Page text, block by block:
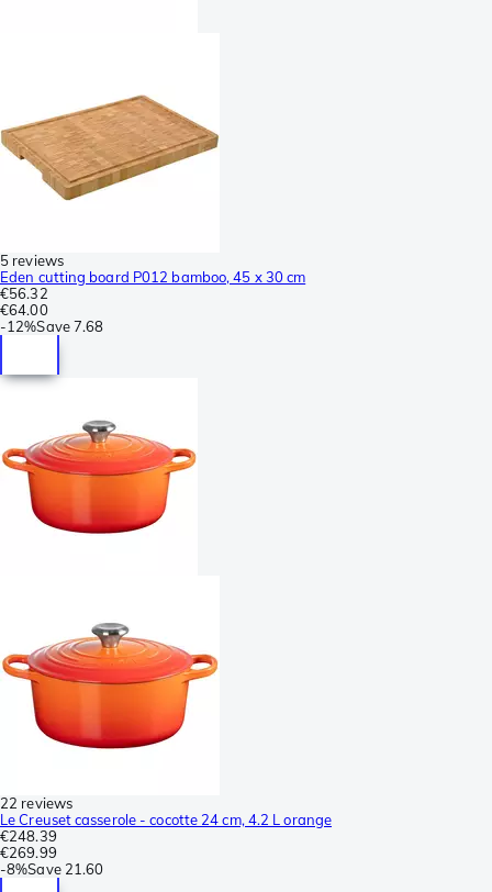
5 reviews
Eden cutting board P012 bamboo, 45 x 30 cm
€56.32
€64.00
-12%Save7.68
22 reviews
Le Creuset casserole - cocotte 24 cm, 4.2 L orange
€248.39
€269.99
-8%Save 21.60